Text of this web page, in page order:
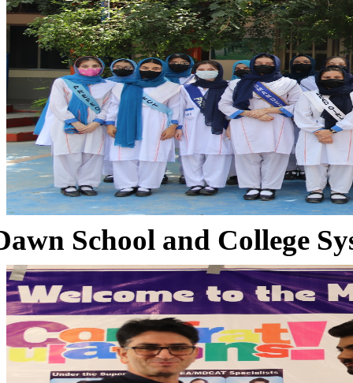
School and College